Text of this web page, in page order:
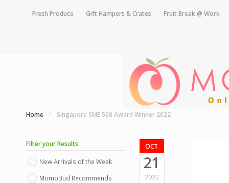
Fresh Produce Gift Hampers & Crates Fruit Break @ Work
Home / Singapore SME 500 Award Winner 2022
OCT
21
2022
Filter your Results
New Arrivals of the Week
MomoBud Recommends